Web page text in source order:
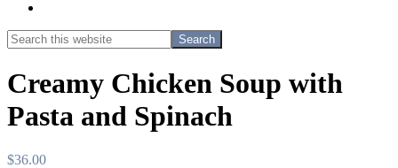
Search
this
Search
Creamy Chicken Soup with
Pasta and Spinach
$36.00